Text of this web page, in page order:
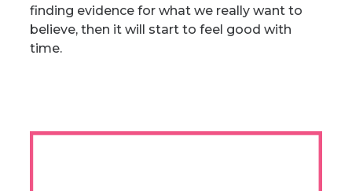
finding evidence for what we really want to
believe, then it will start to feel good with
time.